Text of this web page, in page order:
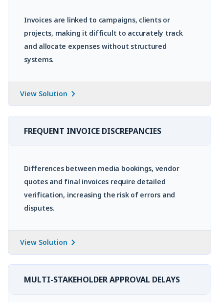
Invoices are linked to campaigns, clients or
projects, making it difficult to accurately track
and allocate expenses without structured
systems.
View Solution
FREQUENT INVOICE DISCREPANCIES
Differences between media bookings, vendor
quotes and final invoices require detailed
verification, increasing the risk of errors and
disputes.
View Solution
MULTI-STAKEHOLDER APPROVAL DELAYS